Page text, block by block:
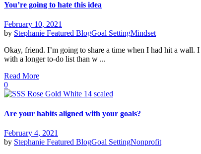
You’re going to hate this idea
February 10, 2021
by Stephanie Featured BlogGoal SettingMindset
Okay, friend. I’m going to share a time when I had hit a wall.
with a longer to-do list than w ...
Read More
0
Are your habits aligned with your goals?
February 4, 2021
by Stephanie Featured BlogGoal SettingNonprofit